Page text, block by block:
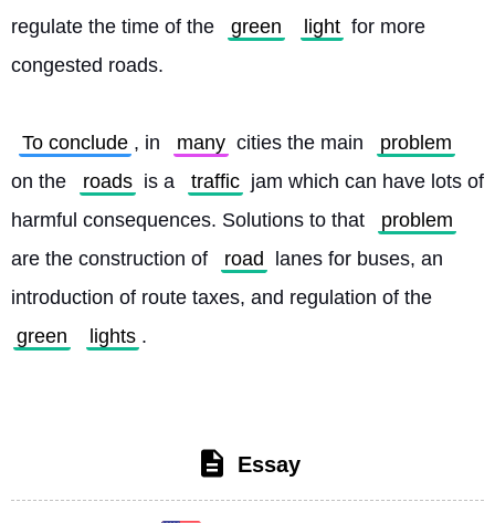
regulate the time of the
green light for more
congested roads.
To conclude , in many cities the main
problem
on the
roads is a traffic jam which can have lots of
harmful consequences. Solutions to that
problem
are the construction of
road
lanes for buses, an
introduction of route taxes, and regulation of the
green
lights .
Essay